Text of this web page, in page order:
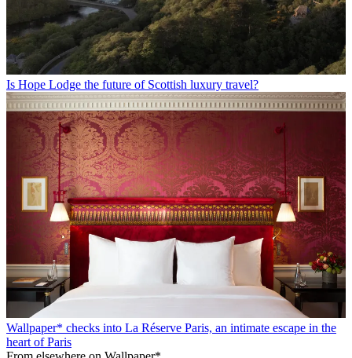
Is Hope Lodge the future of Scottish luxury travel?
Wallpaper* checks into La Réserve Paris, an intimate escape in the
heart of Paris